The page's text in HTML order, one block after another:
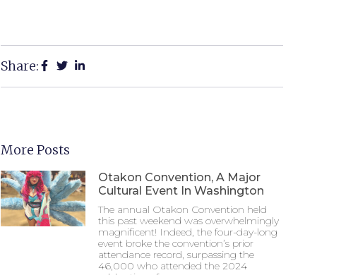
Share:
More Posts
Otakon Convention, A Major
Cultural Event In Washington
The annual Otakon Convention held
this past weekend was overwhelmingly
magnificent! Indeed, the four-day-long
event broke the convention’s prior
attendance record, surpassing the
46,000 who attended the 2024